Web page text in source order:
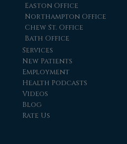
Easton Office
Northampton Office
Chew St. Office
Bath Office
Services
New Patients
Employment
Health Podcasts
Videos
Blog
Rate Us